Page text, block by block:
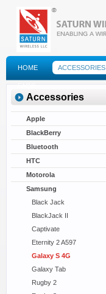
HOME ACCESSORIES
FAQS
Accessories
Apple
BlackBerry
Bluetooth
HTC
Motorola
Samsung
Black Jack
BlackJack II
Captivate
Eternity 2 A597
Galaxy S 4G
Galaxy Tab
Rugby 2